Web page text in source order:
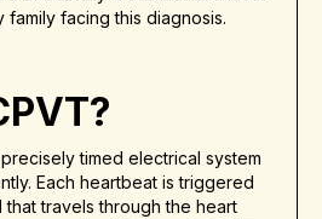
facing this diagnosis.
timed electrical system
Each heartbeat is triggered
travels through the heart